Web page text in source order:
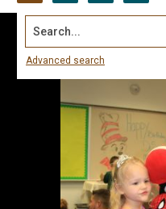
Search...
Advanced search